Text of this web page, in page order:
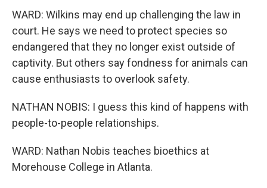
WARD: Wilkins may end up challenging the law in
court. He says we need to protect species so
endangered that they no longer exist outside of
captivity. But others say fondness for animals can
cause enthusiasts to overlook safety.
NATHAN NOBIS: I guess this kind of happens with
people-to-people relationships.
WARD: Nathan Nobis teaches bioethics at
Morehouse College in Atlanta.